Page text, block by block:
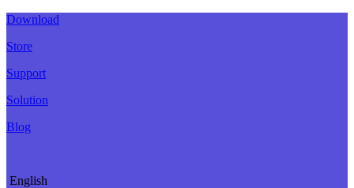
Download
Store
Support
Solution
Blog
English